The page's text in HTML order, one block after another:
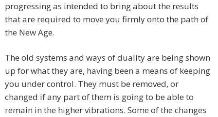
progressing as intended to bring about the results
that are required to move you firmly onto the path of
the New Age.
The old systems and ways of duality are being shown
up for what they are, having been a means of keeping
you under control. They must be removed, or
changed if any part of them is going to be able to
remain in the higher vibrations. Some of the changes